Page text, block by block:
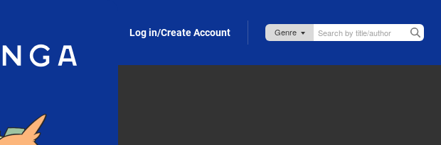
Log in/Create Account